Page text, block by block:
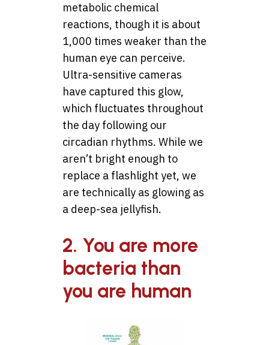
metabolic chemical
reactions, though it is about
1,000 times weaker than the
human eye can perceive.
Ultra-sensitive cameras
have captured this glow,
which fluctuates throughout
the day following our
circadian rhythms. While we
aren’t bright enough to
replace a flashlight yet, we
are technically as glowing as
a deep-sea jellyfish.
2. You are more
bacteria than
you are human